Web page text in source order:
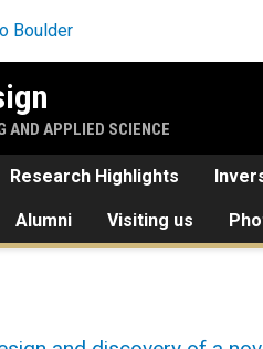
AND APPLIED SCIENCE
Research Highlights
Alumni Visiting us